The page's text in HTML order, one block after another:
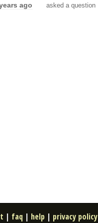
ago asked a question
| faq | help | privacy policy